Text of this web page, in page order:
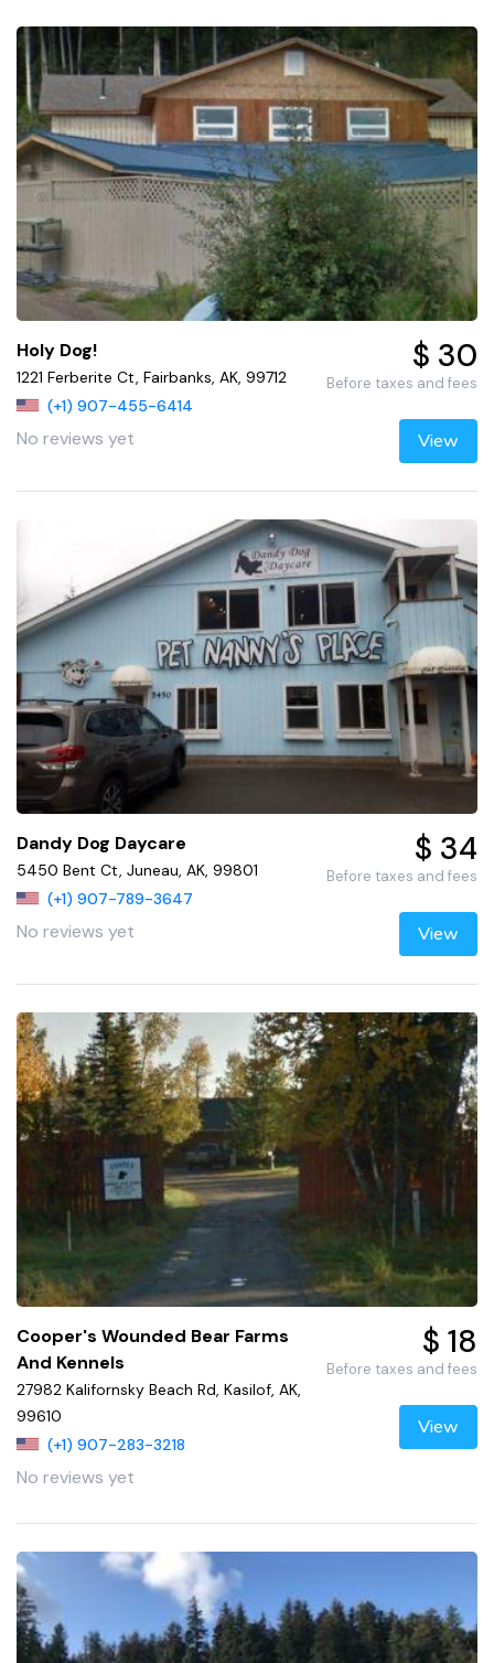
Holy Dog!
1221 Ferberite Ct, Fairbanks, AK, 99712
(+1) 907-455-6414
No reviews yet
$ 30
Before taxes and fees
View
Dandy Dog Daycare
5450 Bent Ct, Juneau, AK, 99801
(+1) 907-789-3647
No reviews yet
$ 34
Before taxes and fees
View
Cooper's Wounded Bear Farms
And Kennels
27982 Kalifornsky Beach Rd, Kasilof, AK,
99610
(+1) 907-283-3218
No reviews yet
$ 18
Before taxes and fees
View